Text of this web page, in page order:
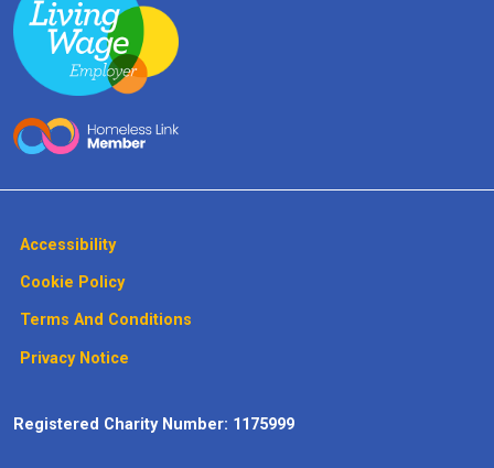
Accessibility
Cookie Policy
Terms And Conditions
Privacy Notice
Registered Charity Number: 1175999